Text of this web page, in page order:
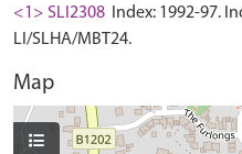
<1> SLI2308
Index: 1992-97.
LI/SLHA/MBT24.
Map